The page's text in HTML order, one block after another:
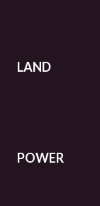
LAND
POWER